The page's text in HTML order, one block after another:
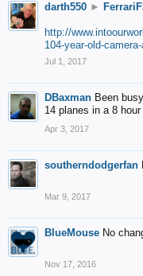
darth550 ►
http://
104-year-old-
Jul 1, 2017
DBaxman Been
14 planes in a 8
Apr 3, 2017
southerndodgerfan
Mar 9, 2017
BlueMouse No
Nov 17, 2016